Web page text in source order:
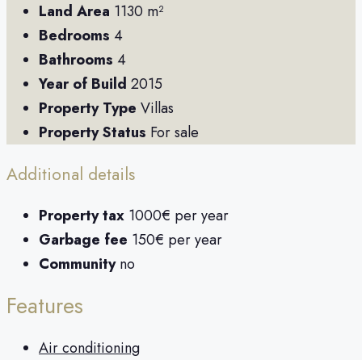
Land Area 1130 m²
Bedrooms 4
Bathrooms 4
Year of Build 2015
Property Type Villas
Property Status For sale
Additional details
Property tax 1000€ per year
Garbage fee 150€ per year
Community no
Features
Air conditioning